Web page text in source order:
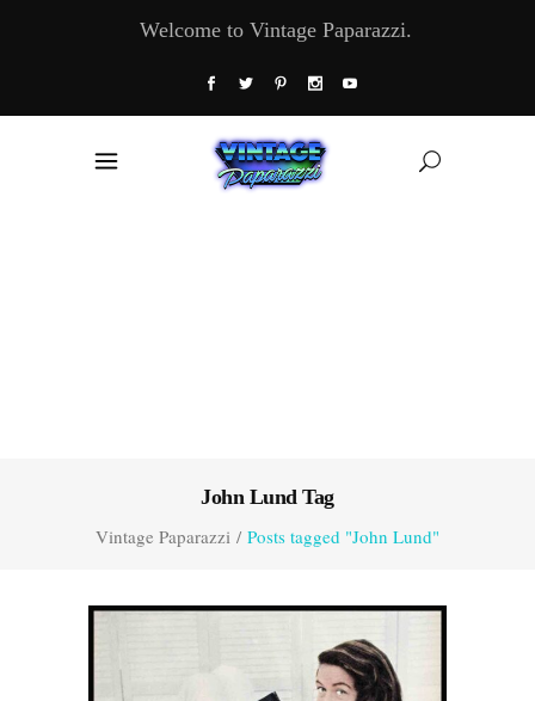
Welcome to Vintage Paparazzi.
John Lund Tag
Vintage Paparazzi / Posts tagged "John Lund"